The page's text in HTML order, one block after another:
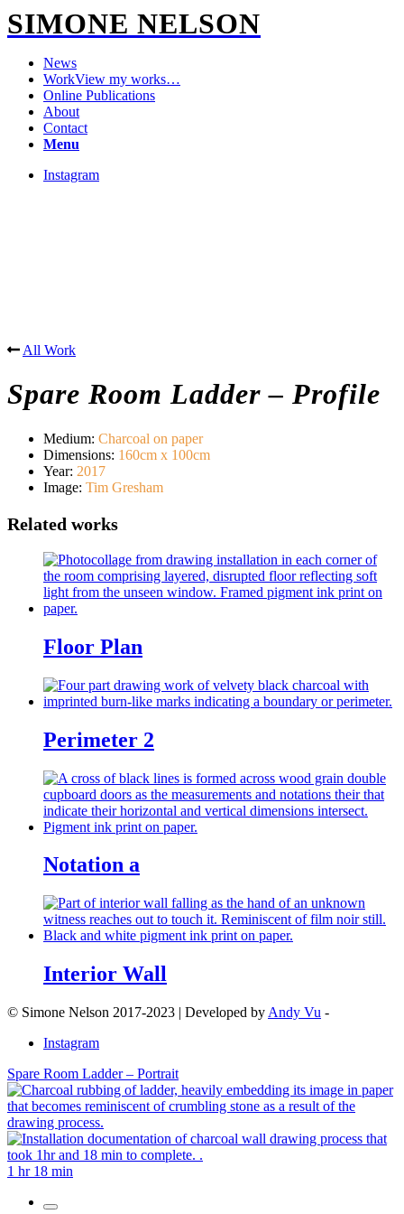
SIMONE NELSON
News
WorkView my works…
Online Publications
About
Contact
Menu
Instagram
All Work
Spare Room Ladder – Profile
Medium: Charcoal on paper
Dimensions: 160cm x 100cm
Year: 2017
Image: Tim Gresham
Floor Plan
Perimeter 2
Notation a
Interior Wall
© Simone Nelson 2017-2023 | Developed by Andy Vu -
Instagram
Spare Room Ladder – Portrait
1 hr 18 min